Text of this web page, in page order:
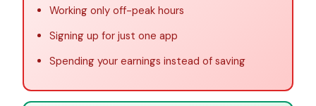
Working only off-peak hours
Signing up for just one app
Spending your earnings instead of saving